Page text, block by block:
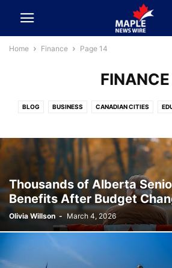
Home Finance Page 14
FINANCE
BLOG BUSINESS CANADIAN CITIES
FOOD-TRAVEL-EVENTS HEALTH & LIFESTYLE
NEWS POLITICS SPORTS SURREY
Thousands of Alberta
Benefits After Budget
Olivia Willson - March 4, 2026